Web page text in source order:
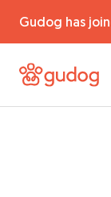
Gudog has